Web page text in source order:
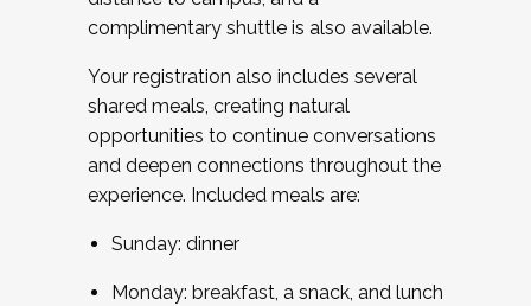
complimentary shuttle is also available.
Your registration also includes several
shared meals, creating natural
opportunities to continue conversations
and deepen connections throughout the
experience. Included meals are:
Sunday: dinner
Monday: breakfast, a snack, and lunch